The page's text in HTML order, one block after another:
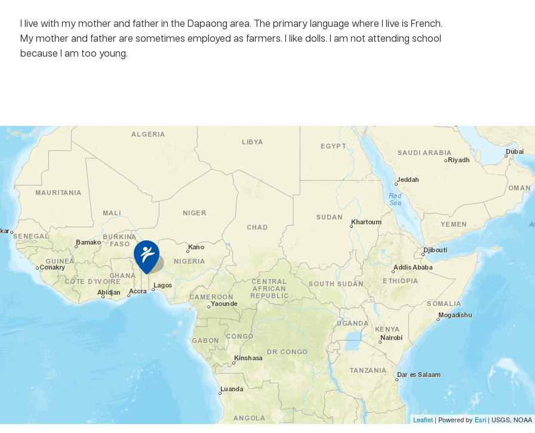
I live with my mother and father in the Dapaong area. The primary language where I live is French.
My mother and father are sometimes employed as farmers. I like dolls. I am not attending school
because I am too young.
Leaflet | Powered by Esri | USGS, NOAA